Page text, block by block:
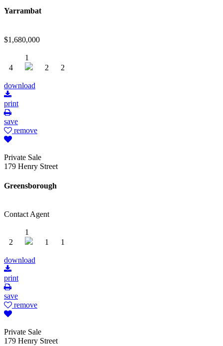
Yarrambat
$1,680,000
4
1
2
2
download
print
save
remove
Private Sale
179 Henry Street
Greensborough
Contact Agent
2
1
1
1
download
print
save
remove
Private Sale
179 Henry Street